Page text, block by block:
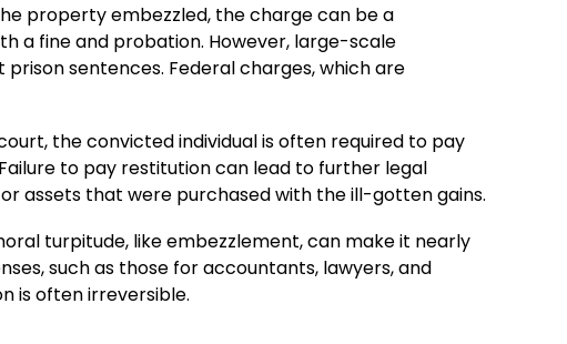
property embezzled, the charge can be a
a fine and probation. However, large-scale
sentences. Federal charges, which are
the convicted individual is often required to pay
to pay restitution can lead to further legal
assets that were purchased with the ill-gotten gains.
turpitude, like embezzlement, can make it nearly
such as those for accountants, lawyers, and
is often irreversible.